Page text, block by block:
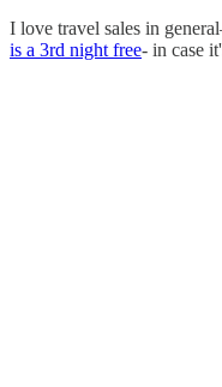
I love travel sales in
is a 3rd night free- in case